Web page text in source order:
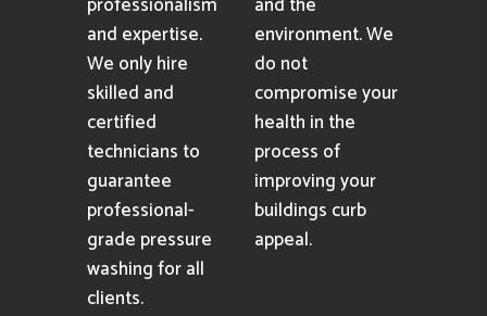
and expertise.
We only hire
skilled and
certified
technicians to
guarantee
professional-
grade pressure
washing for all
clients.
environment. We
do not
compromise your
health in the
process of
improving your
buildings curb
appeal.